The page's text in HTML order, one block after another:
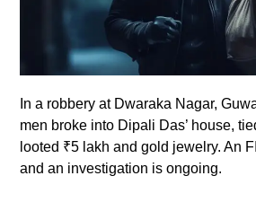
In a robbery at Dwaraka Nagar,
men broke into Dipali Das’ house,
looted ₹5 lakh and gold jewelry. An
and an investigation is ongoing.